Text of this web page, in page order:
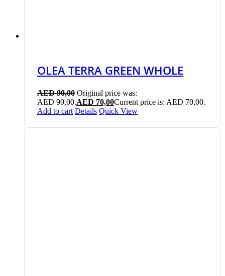
OLEA TERRA GREEN WHOLE
AED90,00 Original price was:
AED 90,00.AED 70,00Current price is: AED 70,00.
Add to cart Details Quick View